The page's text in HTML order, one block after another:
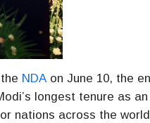
NDAon June 10, the
longest tenure as
nations across the